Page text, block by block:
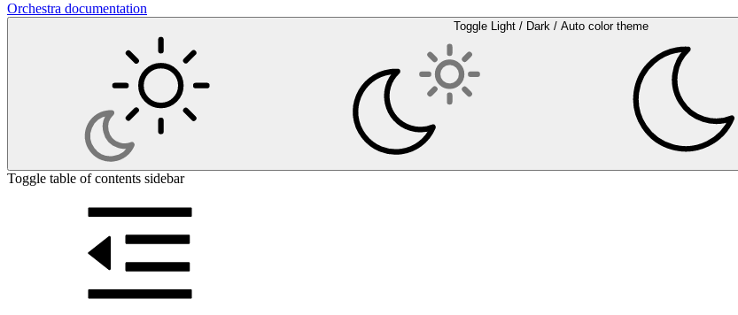
Orchestra documentation
Toggle Light / Dark / Auto color theme
Toggle table of contents sidebar